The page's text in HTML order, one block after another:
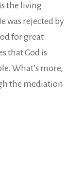
the living
was rejected by
for great
that God is
What’s more,
the mediation